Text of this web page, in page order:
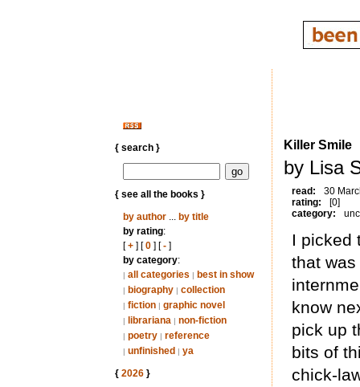
{ search }
{ see all the books }
by author... by title
by rating:
[+] [0] [-]
by category:
| all categories | best in show
| biography | collection
| fiction | graphic novel
| librariana | non-fiction
| poetry | reference
| unfinished | ya
{ 2026}
Killer Smile
by Lisa
read:
30
rating:
[0]
category:
I picked
that
know
pick up
bits of
chick-